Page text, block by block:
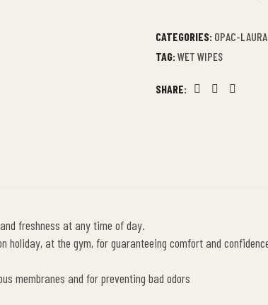
CATEGORIES: OPAC-
TAG:WET WIPES
SHARE:
freshness at any time of day.
holiday, at the gym, for guaranteeing comfort and
membranes and for preventing bad odors